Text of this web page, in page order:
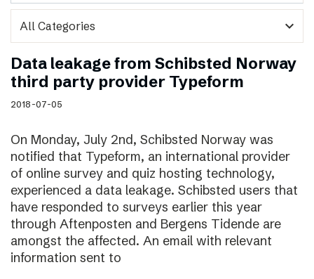
expand_more
Data leakage from Schibsted Norway
third party provider Typeform
2018-07-05
On Monday, July 2nd, Schibsted Norway was
notified that Typeform, an international provider
of online survey and quiz hosting technology,
experienced a data leakage. Schibsted users that
have responded to surveys earlier this year
through Aftenposten and Bergens Tidende are
amongst the affected. An email with relevant
information sent to